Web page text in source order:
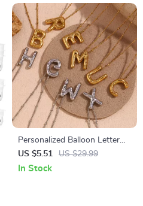
Personalized Balloon Letter
Necklace
US $5.51 US $29.99
In Stock